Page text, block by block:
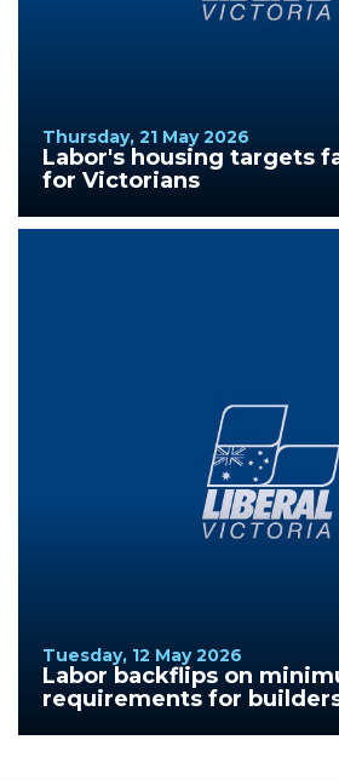
Thursday, 21 May 2026
Labor's housing targets
for Victorians
Tuesday, 12 May 2026
Labor backflips on
requirements for